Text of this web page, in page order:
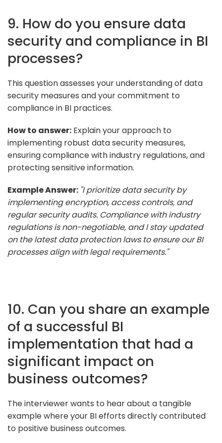
9. How do you ensure data
security and compliance in BI
processes?
This question assesses your understanding of data
security measures and your commitment to
compliance in BI practices.
How to answer: Explain your approach to
implementing robust data security measures,
ensuring compliance with industry regulations, and
protecting sensitive information.
Example Answer: "I prioritize data security by
implementing encryption, access controls, and
regular security audits. Compliance with industry
regulations is non-negotiable, and I stay updated
on the latest data protection laws to ensure our BI
processes align with legal requirements."
10. Can you share an example
of a successful BI
implementation that had a
significant impact on
business outcomes?
The interviewer wants to hear about a tangible
example where your BI efforts directly contributed
to positive business outcomes.